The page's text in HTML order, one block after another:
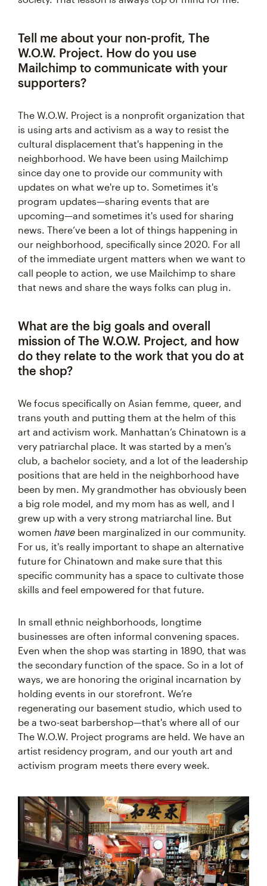
Tell me about your non-profit, The
W.O.W. Project. How do you use
Mailchimp to communicate with your
supporters?
The W.O.W. Project is a nonprofit organization that
is using arts and activism as a way to resist the
cultural displacement that's happening in the
neighborhood. We have been using Mailchimp
since day one to provide our community with
updates on what we're up to. Sometimes it's
program updates—sharing events that are
upcoming—and sometimes it's used for sharing
news. There’ve been a lot of things happening in
our neighborhood, specifically since 2020. For all
of the immediate urgent matters when we want to
call people to action, we use Mailchimp to share
that news and share the ways folks can plug in.
What are the big goals and overall
mission of The W.O.W. Project, and how
do they relate to the work that you do at
the shop?
We focus specifically on Asian femme, queer, and
trans youth and putting them at the helm of this
art and activism work. Manhattan’s Chinatown is a
very patriarchal place. It was started by a men's
club, a bachelor society, and a lot of the leadership
positions that are held in the neighborhood have
been by men. My grandmother has obviously been
a big role model, and my mom has as well, and I
grew up with a very strong matriarchal line. But
women have been marginalized in our community.
For us, it's really important to shape an alternative
future for Chinatown and make sure that this
specific community has a space to cultivate those
skills and feel empowered for that future.
In small ethnic neighborhoods, longtime
businesses are often informal convening spaces.
Even when the shop was starting in 1890, that was
the secondary function of the space. So in a lot of
ways, we are honoring the original incarnation by
holding events in our storefront. We’re
regenerating our basement studio, which used to
be a two-seat barbershop—that's where all of our
The W.O.W. Project programs are held. We have an
artist residency program, and our youth art and
activism program meets there every week.